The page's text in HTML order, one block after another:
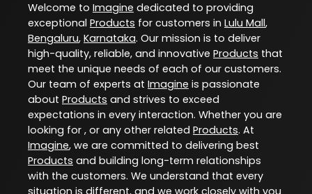
Welcome to Imagine dedicated to providing
exceptional Products for customers in Lulu Mall,
Bengaluru, Karnataka. Our mission is to deliver
high-quality, reliable, and innovative Products that
meet the unique needs of each of our customers.
Our team of experts at Imagine is passionate
about Products and strives to exceed
expectations in every interaction. Whether you are
looking for , or any other related Products. At
Imagine, we are committed to delivering best
Products and building long-term relationships
with the customers. We understand that every